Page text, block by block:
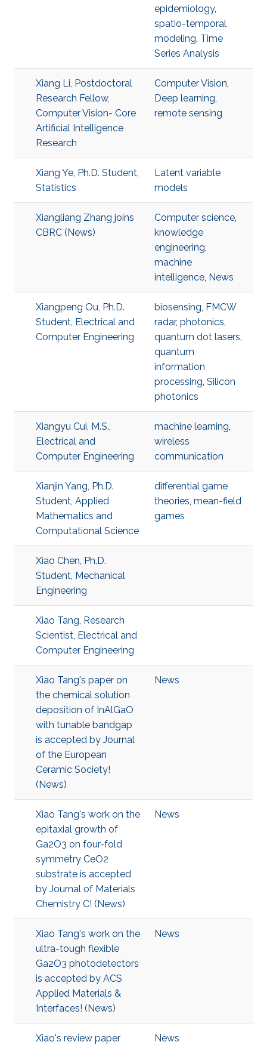
epidemiology,
spatio-temporal
modeling, Time
Series Analysis
Xiang Li, Postdoctoral
Research Fellow,
Computer Vision- Core
Artificial Intelligence
Research
Computer Vision,
Deep learning,
remote sensing
Xiang Ye, Ph.D. Student,
Statistics
Latent variable
models
Xiangliang Zhang joins
CBRC (News)
Computer science,
knowledge
engineering,
machine
intelligence, News
Xiangpeng Ou, Ph.D.
Student, Electrical and
Computer Engineering
biosensing, FMCW
radar, photonics,
quantum dot lasers,
quantum
information
processing, Silicon
photonics
Xiangyu Cui, M.S.,
Electrical and
Computer Engineering
machine learning,
wireless
communication
Xianjin Yang, Ph.D.
Student, Applied
Mathematics and
Computational Science
differential game
theories, mean-field
games
Xiao Chen, Ph.D.
Student, Mechanical
Engineering
Xiao Tang, Research
Scientist, Electrical and
Computer Engineering
Xiao Tang's paper on
the chemical solution
deposition of InAlGaO
with tunable bandgap
is accepted by Journal
of the European
Ceramic Society!
(News)
News
Xiao Tang's work on the
epitaxial growth of
Ga2O3 on four-fold
symmetry CeO2
substrate is accepted
by Journal of Materials
Chemistry C! (News)
News
Xiao Tang's work on the
ultra-tough flexible
Ga2O3 photodetectors
is accepted by ACS
Applied Materials &
Interfaces! (News)
News
Xiao's review paper News